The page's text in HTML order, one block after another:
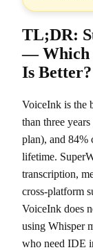
TL;DR:
— Which
Is Better?
VoiceInk is the
than three
plan), and 84%
lifetime.
transcription,
cross-platform
VoiceInk does
using Whisper
who need IDE